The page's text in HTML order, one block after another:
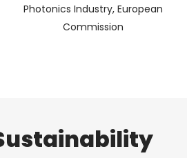
Photonics Industry, European
Commission